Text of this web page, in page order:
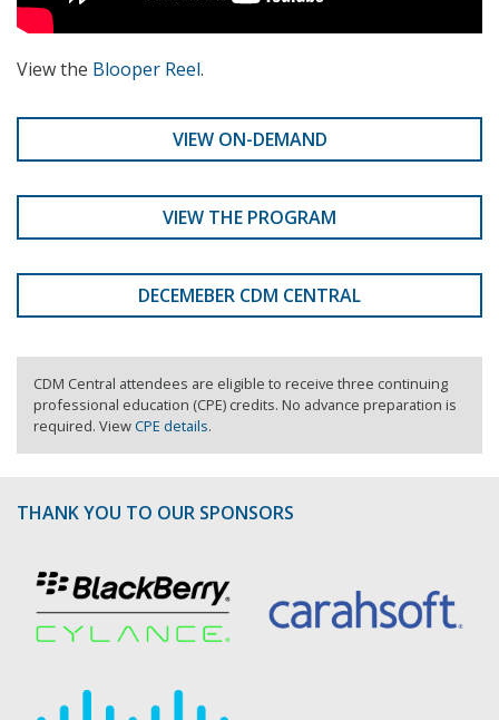
View the Blooper Reel.
VIEW ON-DEMAND
VIEW THE PROGRAM
DECEMEBER CDM CENTRAL
CDM Central attendees are eligible to receive three continuing
professional education (CPE) credits. No advance preparation is
required. ViewCPE details.
THANK YOU TO OUR SPONSORS